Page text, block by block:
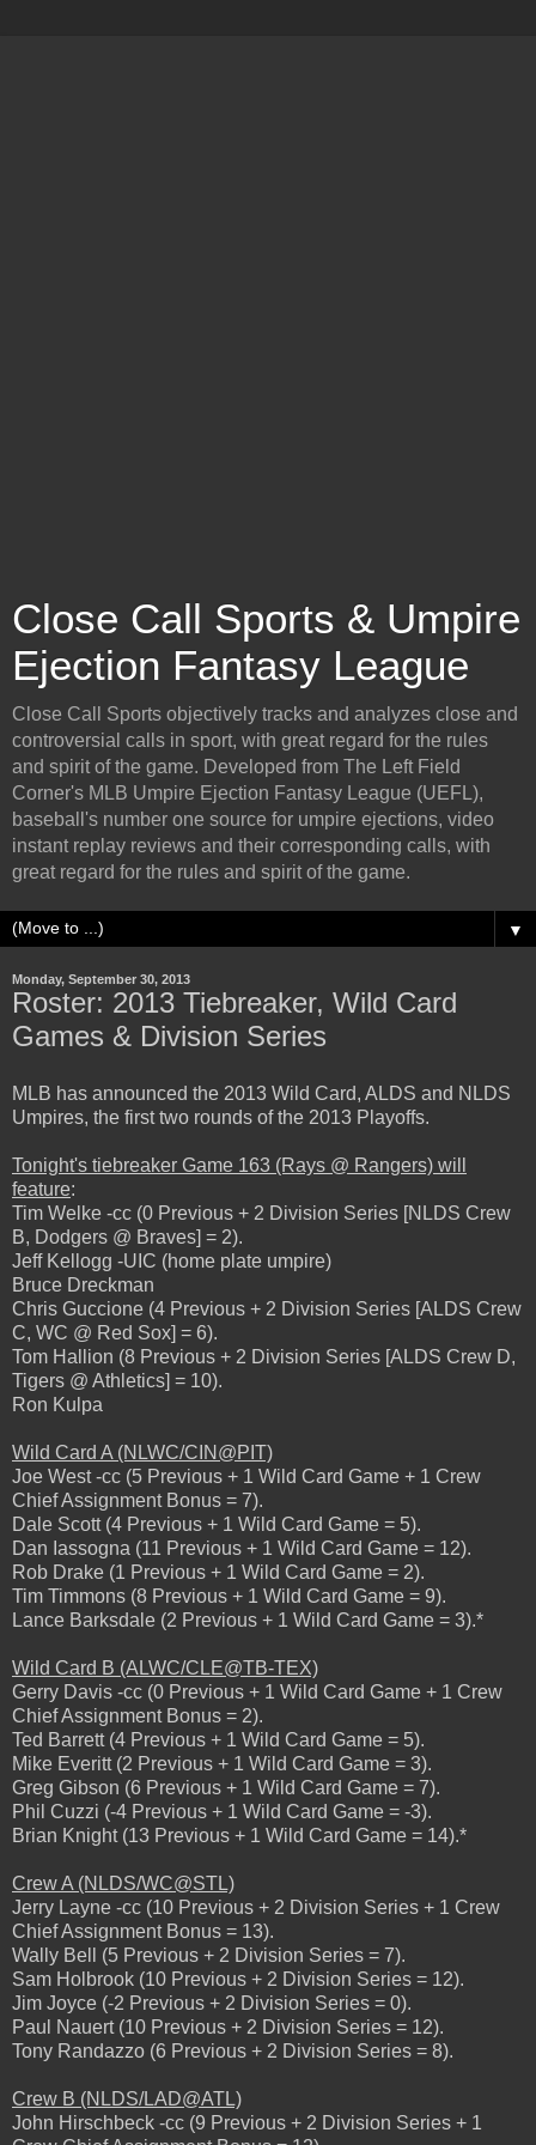
Close Call Sports & Umpire
Ejection Fantasy League
Close Call Sports objectively tracks and analyzes close and
controversial calls in sport, with great regard for the rules
and spirit of the game. Developed from The Left Field
Corner's MLB Umpire Ejection Fantasy League (UEFL),
baseball's number one source for umpire ejections, video
instant replay reviews and their corresponding calls, with
great regard for the rules and spirit of the game.
▼
Monday, September 30, 2013
Roster: 2013 Tiebreaker, Wild Card
Games & Division Series
MLB has announced the 2013 Wild Card, ALDS and NLDS
Umpires, the first two rounds of the 2013 Playoffs.
Tonight's tiebreaker Game 163 (Rays @ Rangers) will
feature:
Tim Welke -cc (0 Previous + 2 Division Series [NLDS Crew
B, Dodgers @ Braves] = 2).
Jeff Kellogg -UIC (home plate umpire)
Bruce Dreckman
Chris Guccione (4 Previous + 2 Division Series [ALDS Crew
C, WC @ Red Sox] = 6).
Tom Hallion (8 Previous + 2 Division Series [ALDS Crew D,
Tigers @ Athletics] = 10).
Ron Kulpa
Wild Card A (NLWC/CIN@PIT)
Joe West -cc (5 Previous + 1 Wild Card Game + 1 Crew
Chief Assignment Bonus = 7).
Dale Scott (4 Previous + 1 Wild Card Game = 5).
Dan Iassogna (11 Previous + 1 Wild Card Game = 12).
Rob Drake (1 Previous + 1 Wild Card Game = 2).
Tim Timmons (8 Previous + 1 Wild Card Game = 9).
Lance Barksdale (2 Previous + 1 Wild Card Game = 3).*
Wild Card B (ALWC/CLE@TB-TEX)
Gerry Davis -cc (0 Previous + 1 Wild Card Game + 1 Crew
Chief Assignment Bonus = 2).
Ted Barrett (4 Previous + 1 Wild Card Game = 5).
Mike Everitt (2 Previous + 1 Wild Card Game = 3).
Greg Gibson (6 Previous + 1 Wild Card Game = 7).
Phil Cuzzi (-4 Previous + 1 Wild Card Game = -3).
Brian Knight (13 Previous + 1 Wild Card Game = 14).*
Crew A (NLDS/WC@STL)
Jerry Layne -cc (10 Previous + 2 Division Series + 1 Crew
Chief Assignment Bonus = 13).
Wally Bell (5 Previous + 2 Division Series = 7).
Sam Holbrook (10 Previous + 2 Division Series = 12).
Jim Joyce (-2 Previous + 2 Division Series = 0).
Paul Nauert (10 Previous + 2 Division Series = 12).
Tony Randazzo (6 Previous + 2 Division Series = 8).
Crew B (NLDS/LAD@ATL)
John Hirschbeck -cc (9 Previous + 2 Division Series + 1